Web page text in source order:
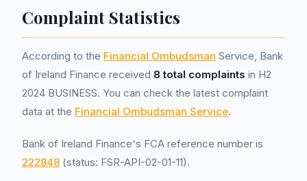
Complaint Statistics
According to the Financial Ombudsman Service, Bank
of Ireland Finance received 8 total complaints in H2
2024 BUSINESS. You can check the latest complaint
data at the Financial Ombudsman Service.
Bank of Ireland Finance's FCA reference number is
222848 (status: FSR-API-02-01-11).